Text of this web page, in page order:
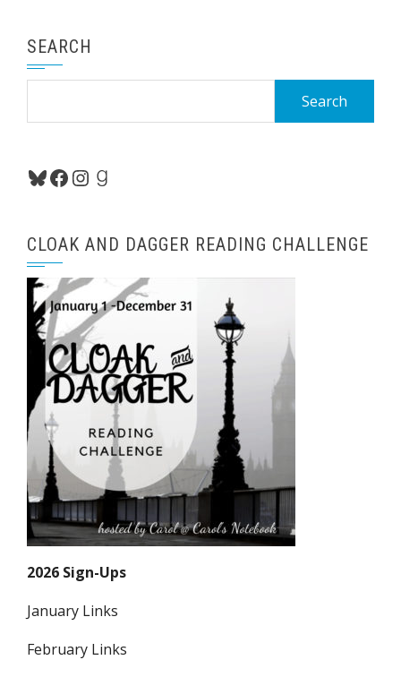
SEARCH
Bluesky
Facebook
Instagram
Goodreads
CLOAK AND DAGGER READING CHALLENGE
2026 Sign-Ups
January Links
February Links